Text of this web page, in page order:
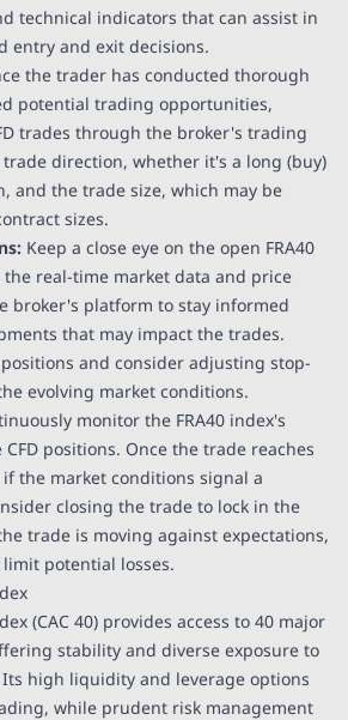
technical indicators that can assist in
entry and exit decisions.
the trader has conducted thorough
potential trading opportunities,
trades through the broker's trading
direction, whether it's a long (buy)
and the trade size, which may be
sizes.
Keep a close eye on the open FRA40
the real-time market data and price
broker's platform to stay informed
that may impact the trades.
and consider adjusting stop-
evolving market conditions.
monitor the FRA40 index's
positions. Once the trade reaches
the market conditions signal a
closing the trade to lock in the
trade is moving against expectations,
potential losses.
(CAC 40) provides access to 40 major
stability and diverse exposure to
Its high liquidity and leverage options
while prudent risk management